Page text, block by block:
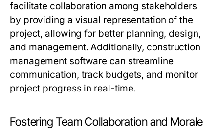
facilitate collaboration among stakeholders
by providing a visual representation of the
project, allowing for better planning, design,
and management. Additionally, construction
management software can streamline
communication, track budgets, and monitor
project progress in real-time.
Fostering Team Collaboration and Morale